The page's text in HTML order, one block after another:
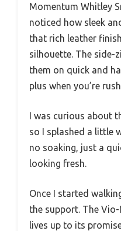
Momentum Whitley
noticed how sleek
that rich leather
silhouette. The side-
them on quick and
plus when you’re
I was curious about
so I splashed a little
no soaking, just a
looking fresh.
Once I started
the support. The
lives up to its